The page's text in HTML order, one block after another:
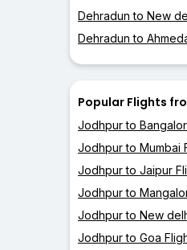
Dehradun to New
Dehradun to
Popular Flights
Jodhpur to
Jodhpur to Mumbai
Jodhpur to Jaipur
Jodhpur to
Jodhpur to New
Jodhpur to Goa